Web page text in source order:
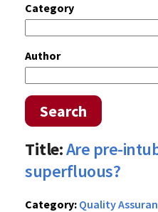
Category
Author
Search
Title:Are pre-
superfluous?
Category: Quality